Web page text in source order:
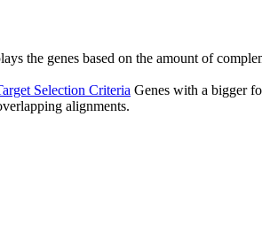
the genes based on the amount of
Selection Criteria Genes with a bigger
alignments.